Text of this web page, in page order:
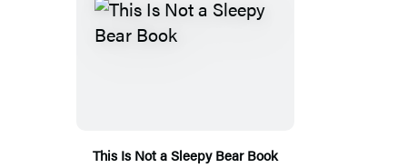
This Is Not a Sleepy Bear Book